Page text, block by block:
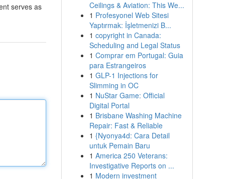
serves as
Ceilings & Aviation: This We...
1 Profesyonel Web Sitesi
Yaptırmak: İşletmenizi B...
1 copyright in Canada:
Scheduling and Legal Status
1 Comprar em Portugal: Guia
para Estrangeiros
1 GLP-1 Injections for
Slimming in OC
1 NuStar Game: Official
Digital Portal
1 Brisbane Washing Machine
Repair: Fast & Reliable
1 {Nyonya4d: Cara Detail
untuk Pemain Baru
1 America 250 Veterans:
Investigative Reports on ...
1 Modern investment